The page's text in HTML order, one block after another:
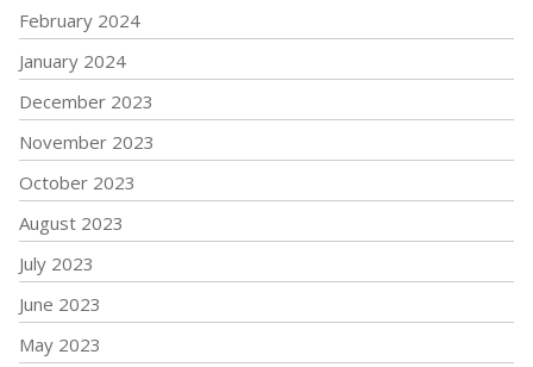
February 2024
January 2024
December 2023
November 2023
October 2023
August 2023
July 2023
June 2023
May 2023